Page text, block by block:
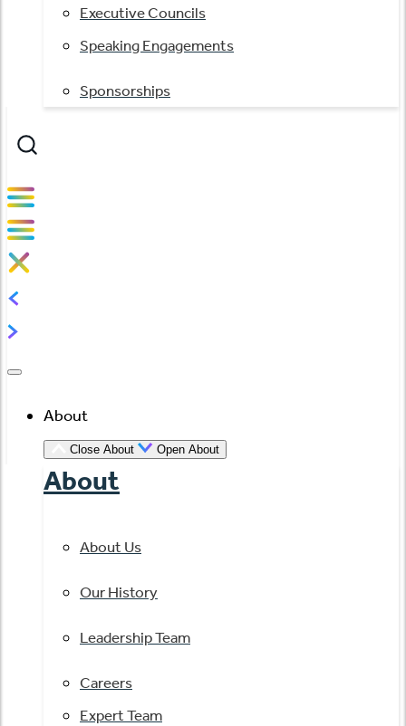
Executive Councils
Speaking Engagements
Sponsorships
About
Close About Open About
About
About Us
Our History
Leadership Team
Careers
Expert Team